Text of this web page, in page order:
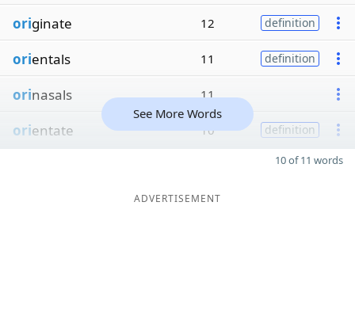
originate 12 definition
orientals 11 definition
orinasals 11
orientate 10 definition
See More Words
10 of 11 words
ADVERTISEMENT